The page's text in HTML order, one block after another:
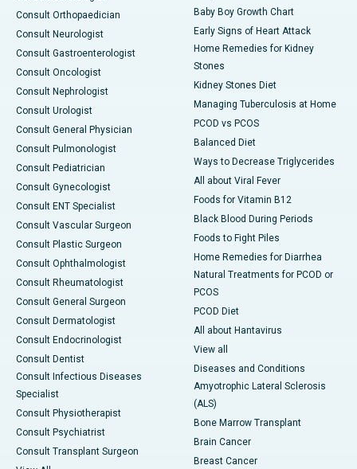
Consult Orthopaedician
Consult Neurologist
Consult Gastroenterologist
Consult Oncologist
Consult Nephrologist
Consult Urologist
Consult General Physician
Consult Pulmonologist
Consult Pediatrician
Consult Gynecologist
Consult ENT Specialist
Consult Vascular Surgeon
Consult Plastic Surgeon
Consult Ophthalmologist
Consult Rheumatologist
Consult General Surgeon
Consult Dermatologist
Consult Endocrinologist
Consult Dentist
Consult Infectious Diseases
Specialist
Consult Physiotherapist
Consult Psychiatrist
Consult Transplant Surgeon
Baby Boy Growth Chart
Early Signs of Heart Attack
Home Remedies for Kidney
Stones
Kidney Stones Diet
Managing Tuberculosis at Home
PCOD vs PCOS
Balanced Diet
Ways to Decrease Triglycerides
All about Viral Fever
Foods for Vitamin B12
Black Blood During Periods
Foods to Fight Piles
Home Remedies for Diarrhea
Natural Treatments for PCOD or
PCOS
PCOD Diet
All about Hantavirus
View all
Diseases and Conditions
Amyotrophic Lateral Sclerosis
(ALS)
Bone Marrow Transplant
Brain Cancer
Breast Cancer